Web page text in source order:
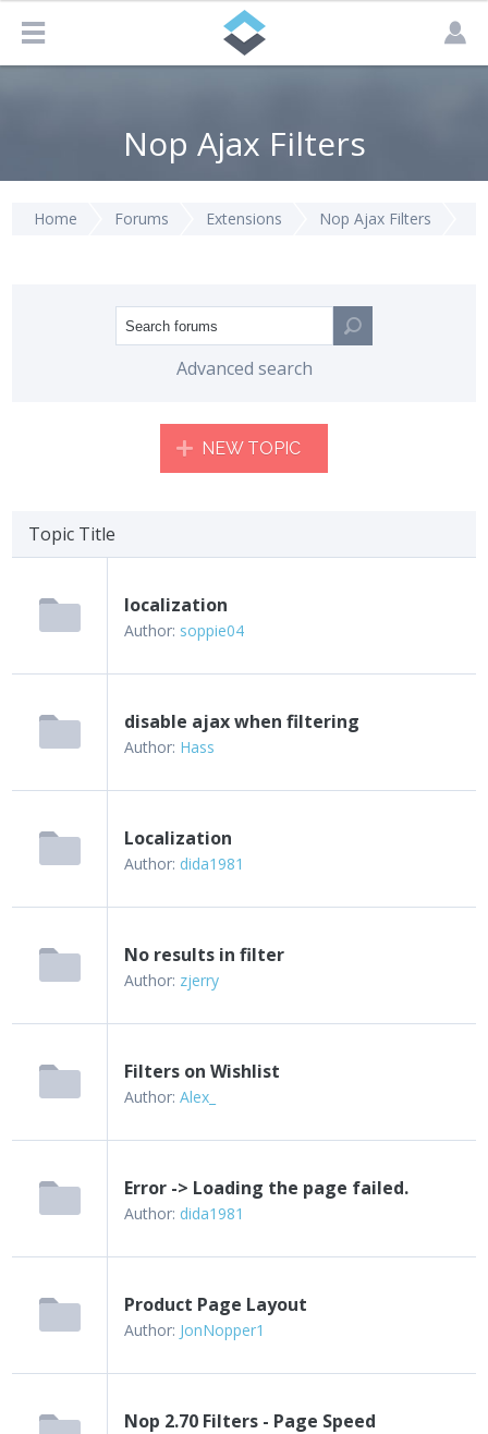
Nop Ajax Filters
Home Forums Extensions Nop Ajax Filters
Advanced search
NEW TOPIC
Topic Title
localization
Author: soppie04
disable ajax when filtering
Author: Hass
Localization
Author: dida1981
No results in filter
Author: zjerry
Filters on Wishlist
Author: Alex_
Error -> Loading the page failed.
Author: dida1981
Product Page Layout
Author: JonNopper1
Nop 2.70 Filters - Page Speed